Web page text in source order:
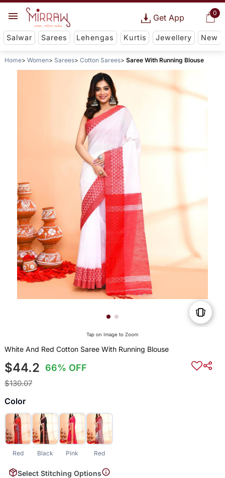
0
Get App
Salwar Sarees Lehengas Kurtis Jewellery New
Home Women Sarees Cotton Sarees Saree With Running Blouse
Tap on Image to Zoom
White And Red Cotton Saree With Running Blouse
$44.2 66% OFF
$130.07
Color
Red Black Pink Red
Select Stitching Options